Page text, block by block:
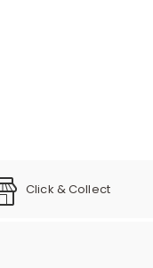
Click & Collect